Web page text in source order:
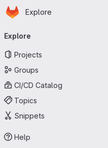
Skip to main content
Homepage
Explore
navigation
Explore
Projects
Groups
CI/CD Catalog
Topics
Snippets
Help